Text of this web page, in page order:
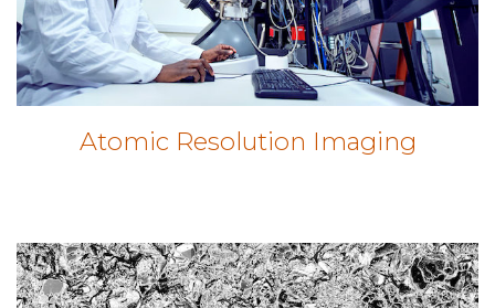
Atomic Resolution Imaging